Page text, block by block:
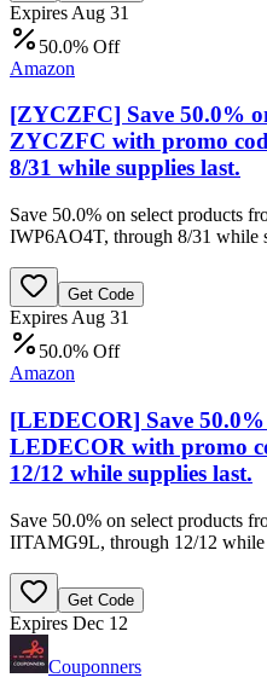
Expires Aug 31
50.0% Off
Amazon
[ZYCZFC] Save 50.0%
ZYCZFC with promo
8/31 while supplies last.
Save 50.0% on select products
IWP6AO4T, through 8/31 while
Get Code
Expires Aug 31
50.0% Off
Amazon
[LEDECOR] Save
LEDECOR with promo
12/12 while supplies last.
Save 50.0% on select products
IITAMG9L, through 12/12 while
Get Code
Expires Dec 12
Couponners